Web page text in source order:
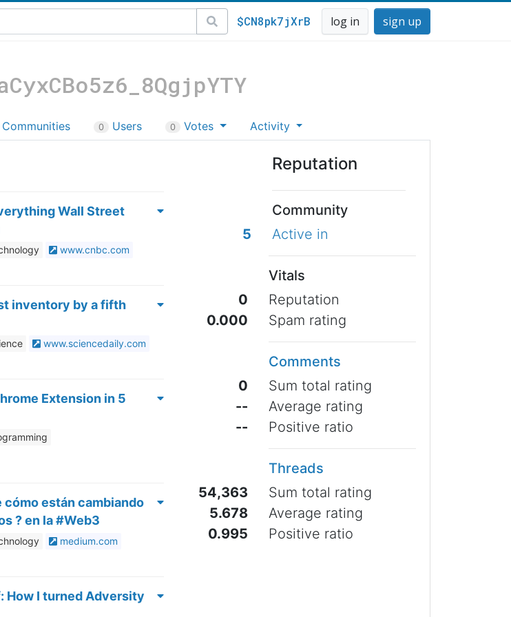
$CN8pk7jXrB log in sign up
Communities 0 Users 0 Votes Activity
Wall Street
www.cnbc.com
inventory by a fifth
www.sciencedaily.com
Extension in 5
cómo están cambiando
? en la #Web3
medium.com
How I turned Adversity
Reputation
Community
5
Active in
Vitals
0
Reputation
0.000
Spam rating
Comments
0
Sum total rating
--
Average rating
--
Positive ratio
Threads
54,363
Sum total rating
5.678
Average rating
0.995
Positive ratio